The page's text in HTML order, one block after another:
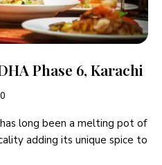
Phase 6, Karachi
0
long been a melting pot of
adding its unique spice to